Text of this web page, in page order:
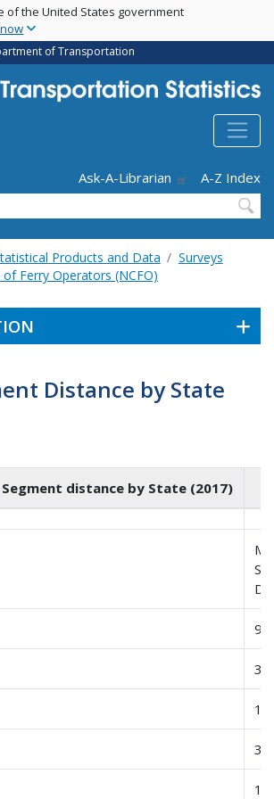
Skip
main
content
of the United States government
of Transportation
Ask-A-Librarian
A-Z Index
Products and Data
Surveys
Ferry Operators (NCFO)
Distance by State
Segment distance by State (2017)
3.1
1.0
3.0